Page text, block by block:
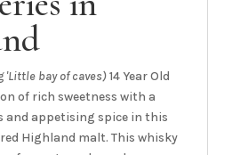
'Little bay of caves)14 Year Old
of rich sweetness with a
and appetising spice in this
Highland malt. This whisky